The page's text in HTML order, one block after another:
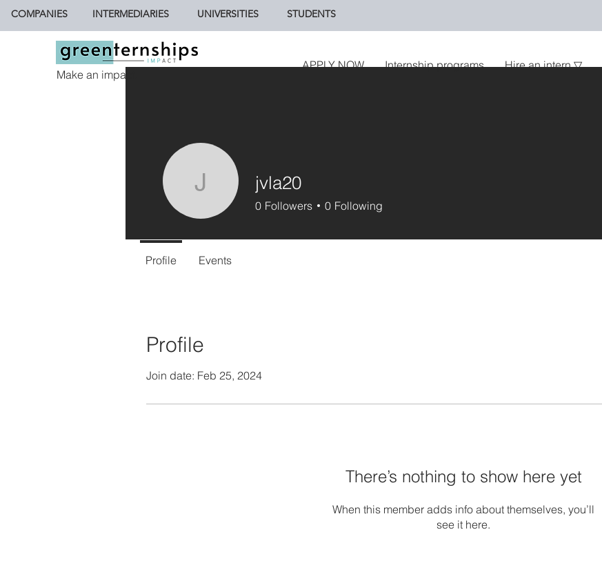
COMPANIES INTERMEDIARIES UNIVERSITIES STUDENTS
Make an impact.
APPLY NOW Internship programs Hire an intern ▽
Profile
Join date: Feb 25, 2024
There’s nothing to show here yet
When this member adds info about themselves, you’ll
see it here.
jvla20jvla20
0 Followers 0 Following
Profile Events